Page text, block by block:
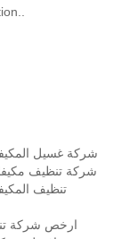
شركة غسيل
شركة تنظيف
تنظيف
ارخص شركة